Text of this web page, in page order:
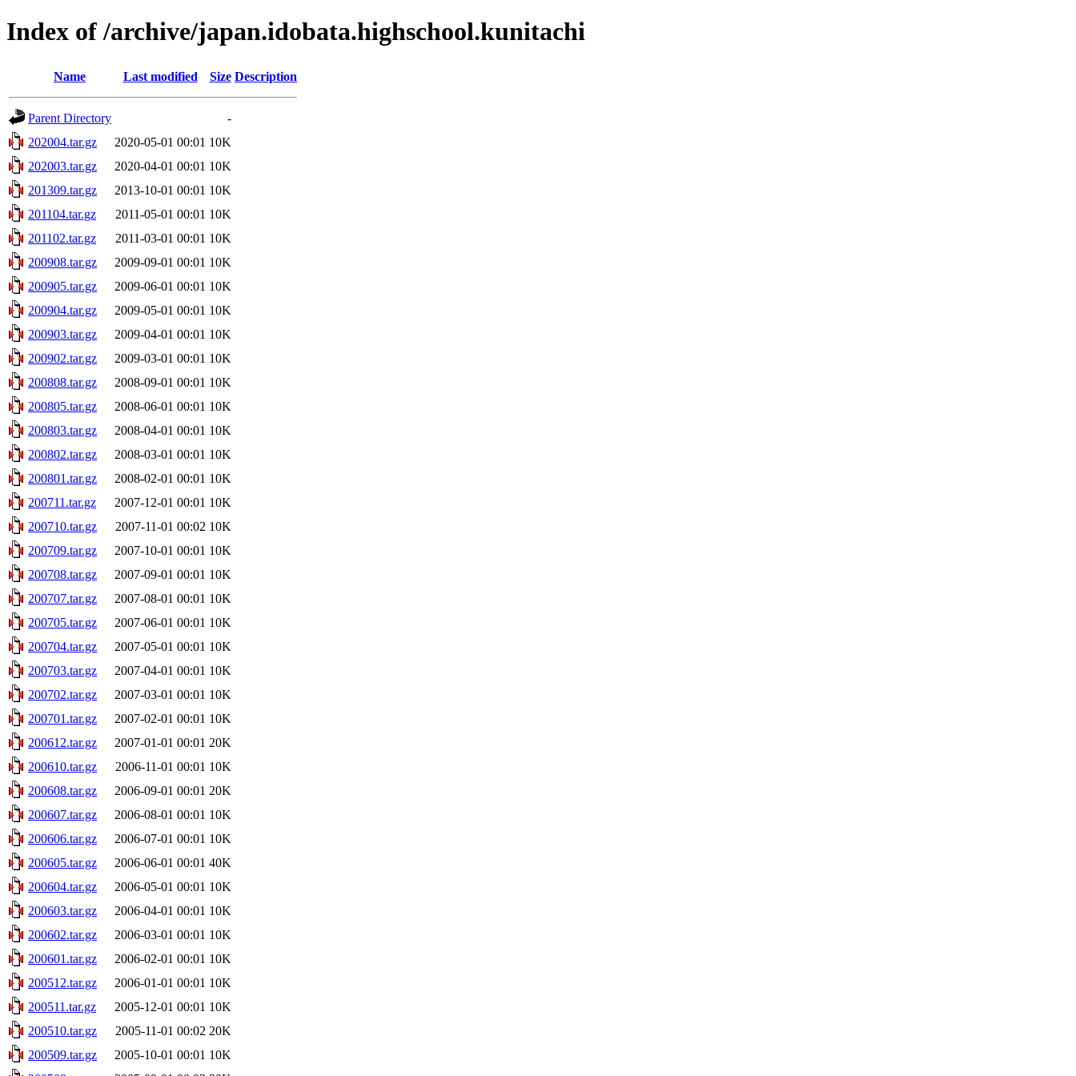
Index of /archive/japan.idobata.highschool.kunitachi
Name Last modified Size Description
Parent Directory
-
202004.tar.gz
2020-05-01 00:01 10K
202003.tar.gz
2020-04-01 00:01 10K
201309.tar.gz
2013-10-01 00:01 10K
201104.tar.gz
2011-05-01 00:01 10K
201102.tar.gz
2011-03-01 00:01 10K
200908.tar.gz
2009-09-01 00:01 10K
200905.tar.gz
2009-06-01 00:01 10K
200904.tar.gz
2009-05-01 00:01 10K
200903.tar.gz
2009-04-01 00:01 10K
200902.tar.gz
2009-03-01 00:01 10K
200808.tar.gz
2008-09-01 00:01 10K
200805.tar.gz
2008-06-01 00:01 10K
200803.tar.gz
2008-04-01 00:01 10K
200802.tar.gz
2008-03-01 00:01 10K
200801.tar.gz
2008-02-01 00:01 10K
200711.tar.gz
2007-12-01 00:01 10K
200710.tar.gz
2007-11-01 00:02 10K
200709.tar.gz
2007-10-01 00:01 10K
200708.tar.gz
2007-09-01 00:01 10K
200707.tar.gz
2007-08-01 00:01 10K
200705.tar.gz
2007-06-01 00:01 10K
200704.tar.gz
2007-05-01 00:01 10K
200703.tar.gz
2007-04-01 00:01 10K
200702.tar.gz
2007-03-01 00:01 10K
200701.tar.gz
2007-02-01 00:01 10K
200612.tar.gz
2007-01-01 00:01 20K
200610.tar.gz
2006-11-01 00:01 10K
200608.tar.gz
2006-09-01 00:01 20K
200607.tar.gz
2006-08-01 00:01 10K
200606.tar.gz
2006-07-01 00:01 10K
200605.tar.gz
2006-06-01 00:01 40K
200604.tar.gz
2006-05-01 00:01 10K
200603.tar.gz
2006-04-01 00:01 10K
200602.tar.gz
2006-03-01 00:01 10K
200601.tar.gz
2006-02-01 00:01 10K
200512.tar.gz
2006-01-01 00:01 10K
200511.tar.gz
2005-12-01 00:01 10K
200510.tar.gz
2005-11-01 00:02 20K
200509.tar.gz
2005-10-01 00:01 10K